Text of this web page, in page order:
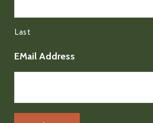
Last
EMail Address